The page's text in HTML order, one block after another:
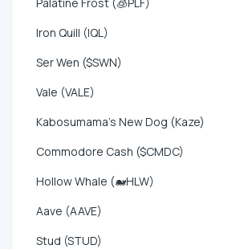
Iron Quill (IQL)
Ser Wen ($SWN)
Vale (VALE)
Kabosumama's New Dog (Kaze)
Commodore Cash ($CMDC)
Hollow Whale (🐋HLW)
Aave (AAVE)
Stud (STUD)